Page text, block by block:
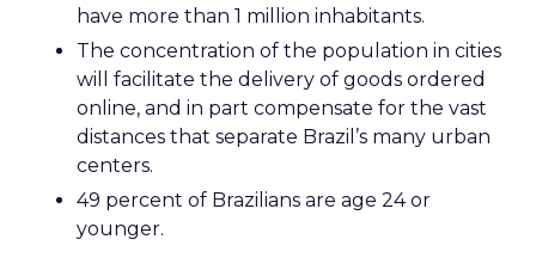
have more than 1 million inhabitants.
The concentration of the population in cities
will facilitate the delivery of goods ordered
online, and in part compensate for the vast
distances that separate Brazil’s many urban
centers.
49 percent of Brazilians are age 24 or
younger.